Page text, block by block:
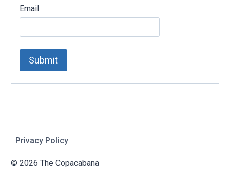
Email
Privacy Policy
© 2026 The Copacabana